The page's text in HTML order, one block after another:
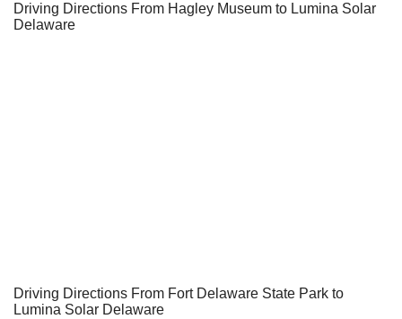
Driving Directions From Hagley Museum to Lumina Solar
Delaware
Driving Directions From Fort Delaware State Park to
Lumina Solar Delaware